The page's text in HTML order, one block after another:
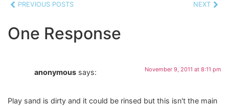
PREVIOUS POSTS NEXT
One Response
anonymous says: November 9, 2011 at 8:11 pm
Play sand is dirty and it could be rinsed but this isn't the main